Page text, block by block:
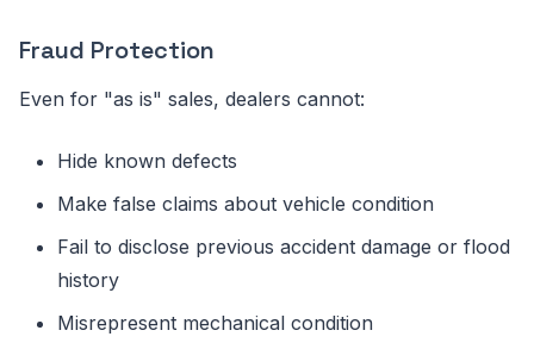
Fraud Protection
Even for "as is" sales, dealers cannot:
Hide known defects
Make false claims about vehicle condition
Fail to disclose previous accident damage or flood
history
Misrepresent mechanical condition